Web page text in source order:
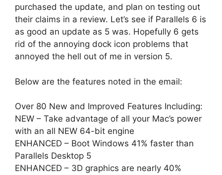
purchased the update, and plan on testing out
their claims in a review. Let’s see if Parallels 6 is
as good an update as 5 was. Hopefully 6 gets
rid of the annoying dock icon problems that
annoyed the hell out of me in version 5.
Below are the features noted in the email:
Over 80 New and Improved Features Including:
NEW – Take advantage of all your Mac’s power
with an all NEW 64-bit engine
ENHANCED – Boot Windows 41% faster than
Parallels Desktop 5
ENHANCED – 3D graphics are nearly 40%